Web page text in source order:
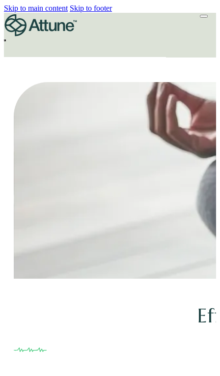
Skip to main content Skip to footer